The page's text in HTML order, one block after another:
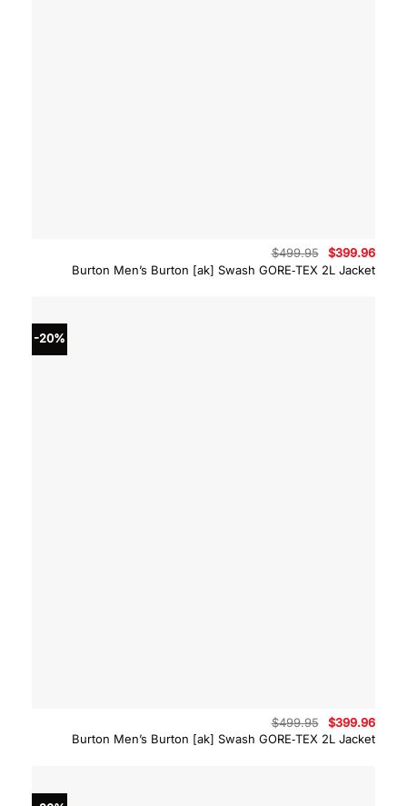
Burton Men’s Burton [ak] Swash GORE‑TEX 2L Jacket
$499.95
Original
price
was:
$399.96
is:
-20%
Burton Men’s Burton [ak] Swash GORE‑TEX 2L Jacket
$499.95
Original
price
was:
$399.96
is: